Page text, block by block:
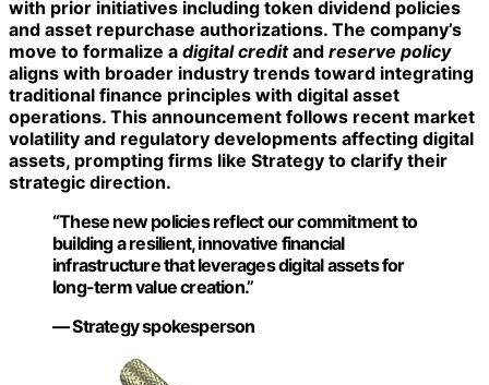
with prior initiatives including token dividend policies
and asset repurchase authorizations. The company’s
move to formalize a digital creditand reserve policy
aligns with broader industry trends toward integrating
traditional finance principles with digital asset
operations. This announcement follows recent market
volatility and regulatory developments affecting digital
assets, prompting firms like Strategy to clarify their
strategic direction.
“These new policies reflect our commitment to
building a resilient, innovative financial
infrastructure that leverages digital assets for
long-term value creation.”
— Strategy spokesperson